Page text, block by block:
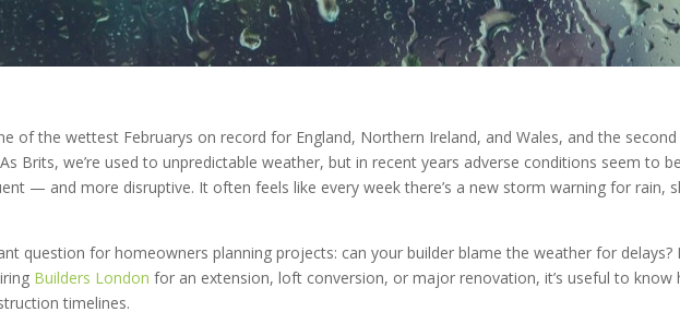
of the wettest Februarys on record for England, Northern Ireland, and Wales, and the second
Brits, we’re used to unpredictable weather, but in recent years adverse conditions seem to be
— and more disruptive. It often feels like every week there’s a new storm warning for rain,
question for homeowners planning projects: can your builder blame the weather for delays?
Builders Londonfor an extension, loft conversion, or major renovation, it’s useful to know
timelines.